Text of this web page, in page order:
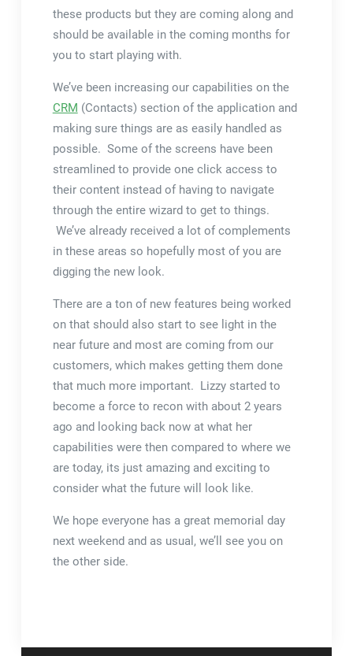
these products but they are coming along and
should be available in the coming months for
you to start playing with.
We’ve been increasing our capabilities on the
CRM (Contacts) section of the application and
making sure things are as easily handled as
possible. Some of the screens have been
streamlined to provide one click access to
their content instead of having to navigate
through the entire wizard to get to things.
We’ve already received a lot of complements
in these areas so hopefully most of you are
digging the new look.
There are a ton of new features being worked
on that should also start to see light in the
near future and most are coming from our
customers, which makes getting them done
that much more important. Lizzy started to
become a force to recon with about 2 years
ago and looking back now at what her
capabilities were then compared to where we
are today, its just amazing and exciting to
consider what the future will look like.
We hope everyone has a great memorial day
next weekend and as usual, we’ll see you on
the other side.